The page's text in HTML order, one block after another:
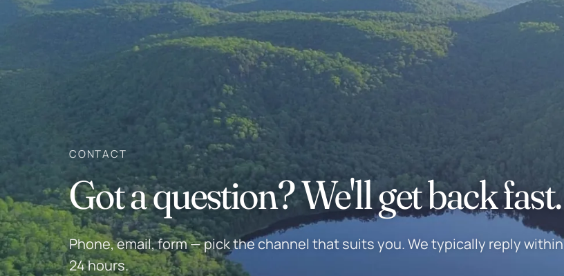
CONTACT
Got a question? We'll get back fast.
Phone, email, form — pick the channel that suits you. We typically reply within
24 hours.